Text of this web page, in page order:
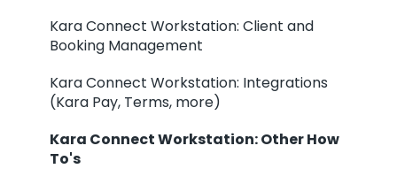
Kara Connect Workstation: Client and
Booking Management
Kara Connect Workstation: Integrations
(Kara Pay, Terms, more)
Kara Connect Workstation: Other How
To's